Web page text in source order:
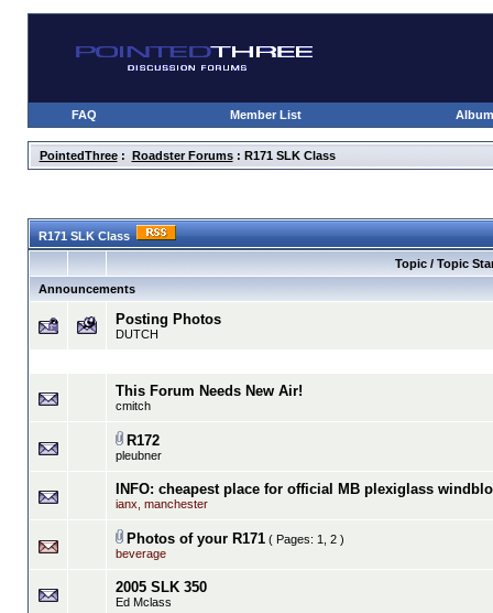
FAQ Member List
PointedThree: Roadster Forums: R171 SLK Class
R171 SLK Class
Topic / Topic
Announcements
Posting Photos
DUTCH
This Forum Needs New Air!
cmitch
R172
pleubner
INFO: cheapest place for official MB plexiglass
ianx, manchester
Photos of your R171( Pages: 1 2)
beverage
2005 SLK 350
Ed Mclass